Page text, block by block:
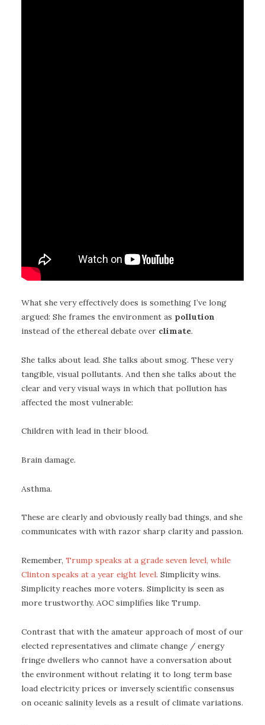
What she very effectively does is something I’ve long
argued: She frames the environment as pollution
instead of the ethereal debate over climate.
She talks about lead. She talks about smog. These very
tangible, visual pollutants. And then she talks about the
clear and very visual ways in which that pollution has
affected the most vulnerable:
Children with lead in their blood.
Brain damage.
Asthma.
These are clearly and obviously really bad things, and she
communicates with with razor sharp clarity and passion.
Remember, Trump speaks at a grade seven level, while
Clinton speaks at a year eight level. Simplicity wins.
Simplicity reaches more voters. Simplicity is seen as
more trustworthy. AOC simplifies like Trump.
Contrast that with the amateur approach of most of our
elected representatives and climate change / energy
fringe dwellers who cannot have a conversation about
the environment without relating it to long term base
load electricity prices or inversely scientific consensus
on oceanic salinity levels as a result of climate variations.